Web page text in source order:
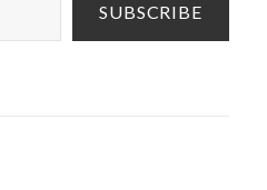
SUBSCRIBE